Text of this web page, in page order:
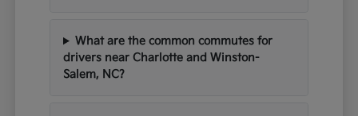
What are the common commutes for
drivers near Charlotte and Winston-
Salem, NC?